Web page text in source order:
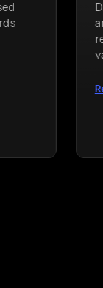
loyalty
to drive
lifetime